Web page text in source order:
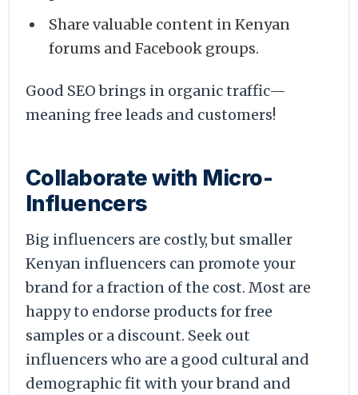
Share valuable content in Kenyan
forums and Facebook groups.
Good SEO brings in organic traffic—
meaning free leads and customers!
Collaborate with Micro-
Influencers
Big influencers are costly, but smaller
Kenyan influencers can promote your
brand for a fraction of the cost. Most are
happy to endorse products for free
samples or a discount. Seek out
influencers who are a good cultural and
demographic fit with your brand and